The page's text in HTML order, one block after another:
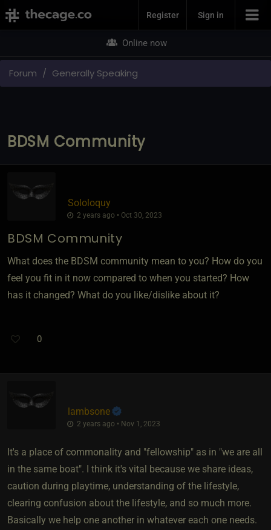
Join NowRegister Sign in
Online now
Forum Generally Speaking
BDSM Community
Sololoquy
2 years ago • Oct 30, 2023
BDSM Community
What does the BDSM community mean to you? How do you
feel you fit in it now compared to when you started? How
has it changed? What do you like/dislike about it?
0
lambsone
2 years ago • Nov 1, 2023
It's a place of commonality and "fellowship" as in "we are all
in the same boat". I think it's vital because we share ideas,
caution during playtime, understanding of the lifestyle,
clearing confusion about the lifestyle, and so much more.
Basically we help one another in whatever each one needs.